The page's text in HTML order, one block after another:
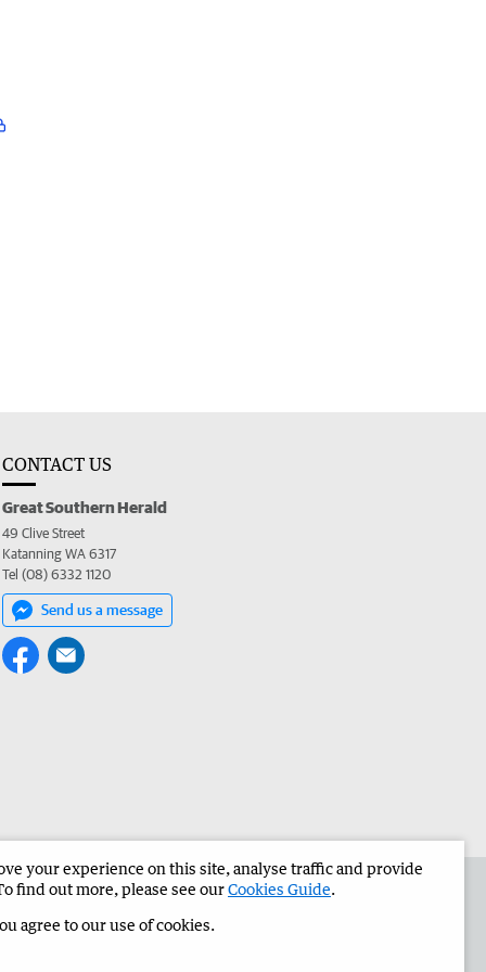
CONTACT US
Great Southern Herald
49 Clive Street
Katanning WA 6317
Tel (08) 6332 1120
Send us a message
Great Southern Herald Corporate
your experience on this site, analyse traffic and provide
find out more, please see ourCookies Guide.
agree to our use of cookies.